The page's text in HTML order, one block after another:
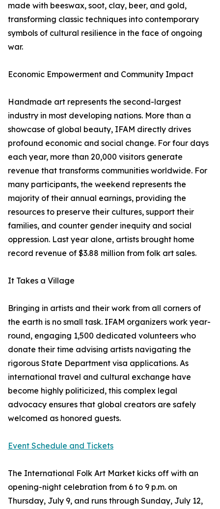
made with beeswax, soot, clay, beer, and gold,
transforming classic techniques into contemporary
symbols of cultural resilience in the face of ongoing
war.
Economic Empowerment and Community Impact
Handmade art represents the second-largest
industry in most developing nations. More than a
showcase of global beauty, IFAM directly drives
profound economic and social change. For four days
each year, more than 20,000 visitors generate
revenue that transforms communities worldwide. For
many participants, the weekend represents the
majority of their annual earnings, providing the
resources to preserve their cultures, support their
families, and counter gender inequity and social
oppression. Last year alone, artists brought home
record revenue of $3.88 million from folk art sales.
It Takes a Village
Bringing in artists and their work from all corners of
the earth is no small task. IFAM organizers work year-
round, engaging 1,500 dedicated volunteers who
donate their time advising artists navigating the
rigorous State Department visa applications. As
international travel and cultural exchange have
become highly politicized, this complex legal
advocacy ensures that global creators are safely
welcomed as honored guests.
Event Schedule and Tickets
The International Folk Art Market kicks off with an
opening-night celebration from 6 to 9 p.m. on
Thursday, July 9, and runs through Sunday, July 12,